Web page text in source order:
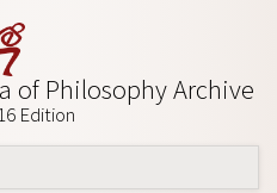
of Philosophy Archive
Edition